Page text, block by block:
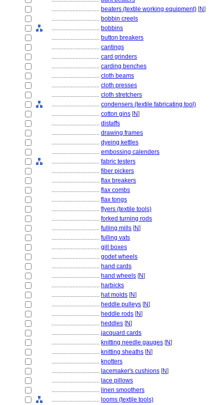
................................ beaters (textile working equipment) [N]
................................ bobbin creels
................................ bobbins
................................ button breakers
................................ cantings
................................ card grinders
................................ carding benches
................................ cloth beams
................................ cloth presses
................................ cloth stretchers
................................ condensers (textile fabricating tool)
................................ cotton gins [N]
................................ distaffs
................................ drawing frames
................................ dyeing kettles
................................ embossing calenders
................................ fabric testers
................................ fiber pickers
................................ flax breakers
................................ flax combs
................................ flax tongs
................................ flyers (textile tools)
................................ forked turning rods
................................ fulling mills [N]
................................ fulling vats
................................ gill boxes
................................ godet wheels
................................ hand cards
................................ hand wheels [N]
................................ harbicks
................................ hat molds [N]
................................ heddle pulleys [N]
................................ heddle rods [N]
................................ heddles [N]
................................ jacquard cards
................................ knitting needle gauges [N]
................................ knitting sheaths [N]
................................ knotters
................................ lacemaker's cushions [N]
................................ lace pillows
................................ linen smoothers
................................ looms (textile tools)